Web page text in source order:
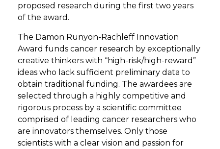
proposed research during the first two years
of the award.
The Damon Runyon-Rachleff Innovation
Award funds cancer research by exceptionally
creative thinkers with “high-risk/high-reward”
ideas who lack sufficient preliminary data to
obtain traditional funding. The awardees are
selected through a highly competitive and
rigorous process by a scientific committee
comprised of leading cancer researchers who
are innovators themselves. Only those
scientists with a clear vision and passion for